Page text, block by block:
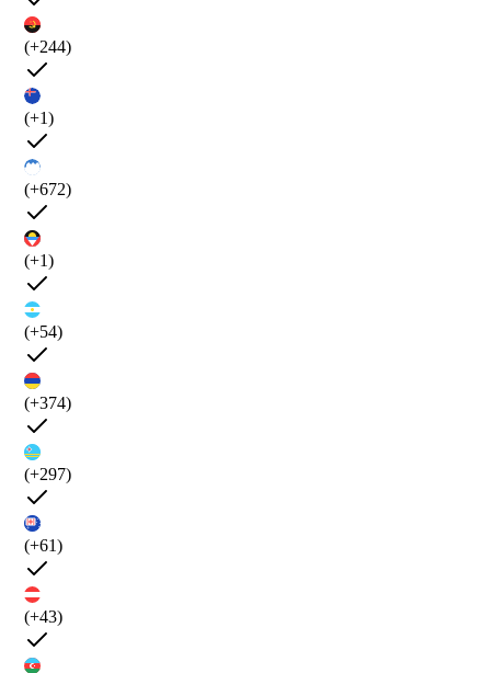
(+244)
(+1)
(+672)
(+1)
(+54)
(+374)
(+297)
(+61)
(+43)